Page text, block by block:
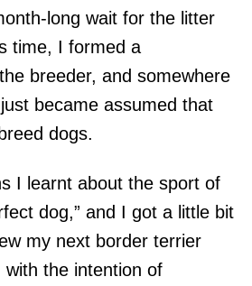
long wait for the litter
time, I formed a
breeder, and somewhere
became assumed that
dogs.
I learnt about the sport of
dog,” and I got a little bit
my next border terrier
the intention of